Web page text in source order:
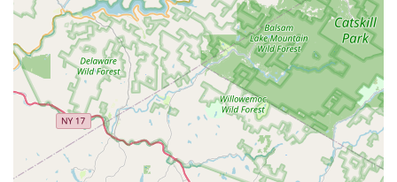
The 20-Point Inspection:This foundational service,
provided as part of the initial treatment, is a detailed
assessment that informs a custom treatment plan,
covering all potential entry and harborage points of the
home.
Eco-Conscious Approach: Greenix positions itself as a
provider of **Sustainable** pest control, committing to
minimize their carbon footprint and use earth-
conscious practices while maintaining high